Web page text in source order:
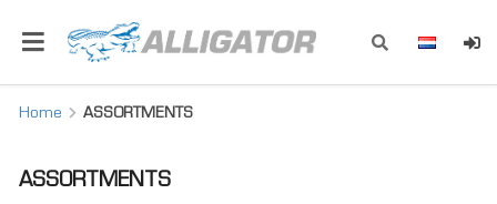
Home ASSORTMENTS
ASSORTMENTS